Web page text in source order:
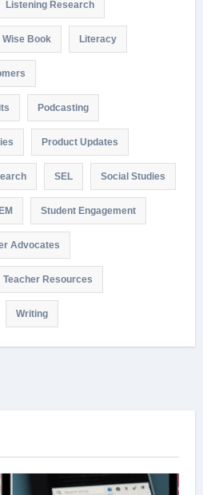
Listening Research
Book Literacy
Podcasting
Product Updates
SEL Social Studies
Student Engagement
Advocates
Teacher Resources
Writing